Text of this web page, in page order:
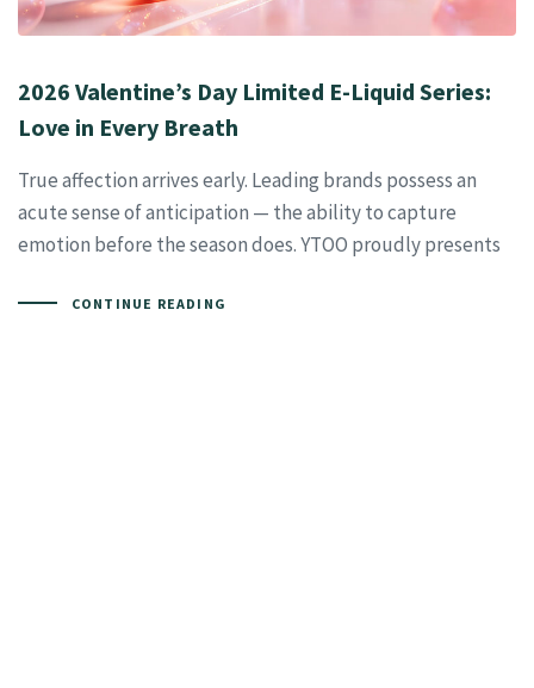
2026 Valentine’s Day Limited E-Liquid Series:
Love in Every Breath
True affection arrives early. Leading brands possess an
acute sense of anticipation — the ability to capture
emotion before the season does. YTOO proudly presents
CONTINUE READING